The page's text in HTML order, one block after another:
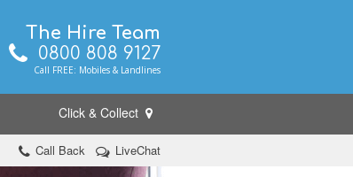
The Hire Team
0800 808 9127
Call FREE: Mobiles & Landlines
Click & Collect
Call Back LiveChat